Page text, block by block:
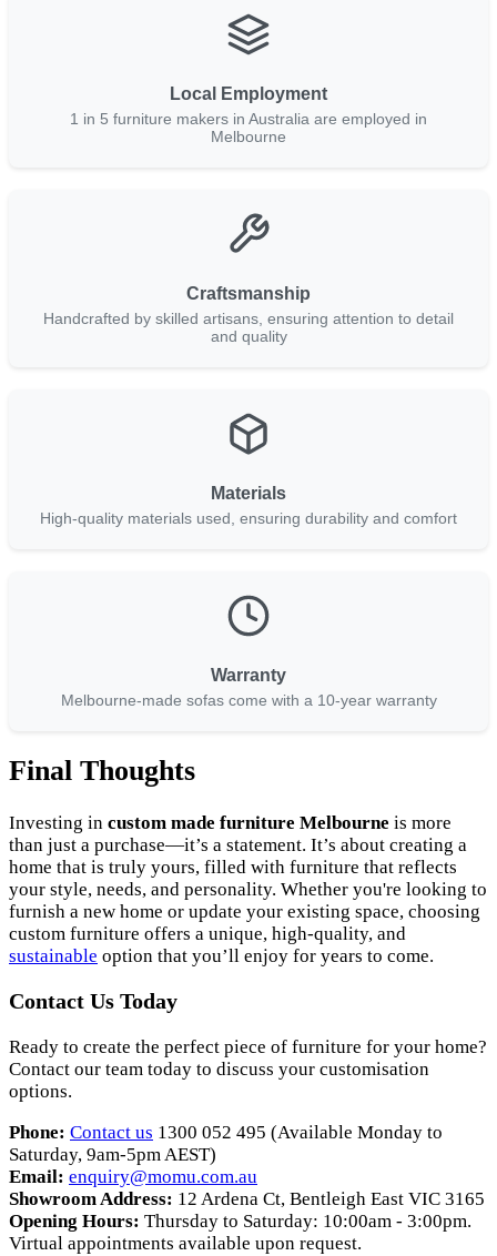
Local Employment
1 in 5 furniture makers in Australia are employed in
Melbourne
Craftsmanship
Handcrafted by skilled artisans, ensuring attention to detail
and quality
Materials
High-quality materials used, ensuring durability and comfort
Warranty
Melbourne-made sofas come with a 10-year warranty
Final Thoughts
Investing in custom made furniture Melbourne is more
than just a purchase—it’s a statement. It’s about creating a
home that is truly yours, filled with furniture that reflects
your style, needs, and personality. Whether you're looking to
furnish a new home or update your existing space, choosing
custom furniture offers a unique, high-quality, and
sustainable option that you’ll enjoy for years to come.
Contact Us Today
Ready to create the perfect piece of furniture for your home?
Contact our team today to discuss your customisation
options.
Phone: Contact us 1300 052 495 (Available Monday to
Saturday, 9am-5pm AEST)
Email: enquiry@momu.com.au
Showroom Address: 12 Ardena Ct, Bentleigh East VIC 3165
Opening Hours: Thursday to Saturday: 10:00am - 3:00pm.
Virtual appointments available upon request.